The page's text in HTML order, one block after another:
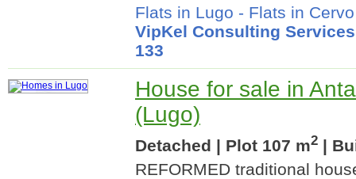
Flats in Lugo - Flats in Cervo
VipKel Consulting
133
House for sale in
(Lugo)
Detached | Plot 107 m2 |
REFORMED traditional